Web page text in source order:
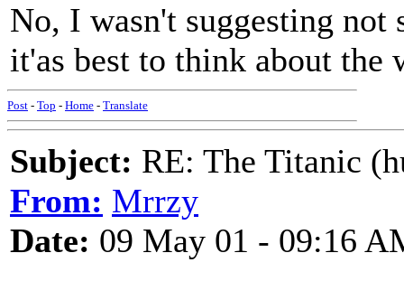
No, I wasn't suggesting
it'as best to think about the
Post - Top - Home - Translate
Subject: RE: The Titanic
From: Mrrzy
Date: 09 May 01 - 09:16